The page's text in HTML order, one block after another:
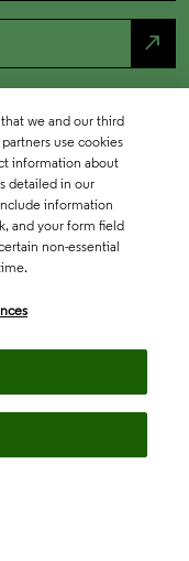
north_east
we and our third
use cookies
information about
detailed in our
information
and your form field
non-essential